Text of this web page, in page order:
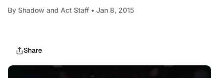
By Shadow and Act Staff • Jan 8, 2015
Share